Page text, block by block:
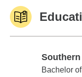
Southern
Bachelor